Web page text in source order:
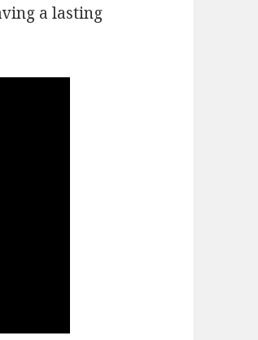
a lasting